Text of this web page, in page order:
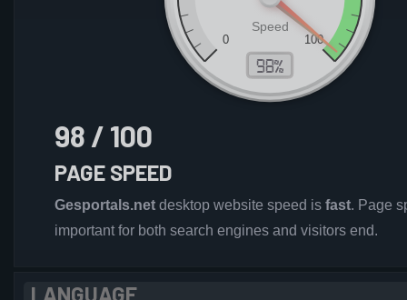
98 / 100
PAGE SPEED
Gesportals.net desktop website speed is fast. Page
important for both search engines and visitors end.
LANGUAGE